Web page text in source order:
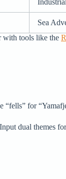
Sea
with tools like the
“fells” for
dual themes